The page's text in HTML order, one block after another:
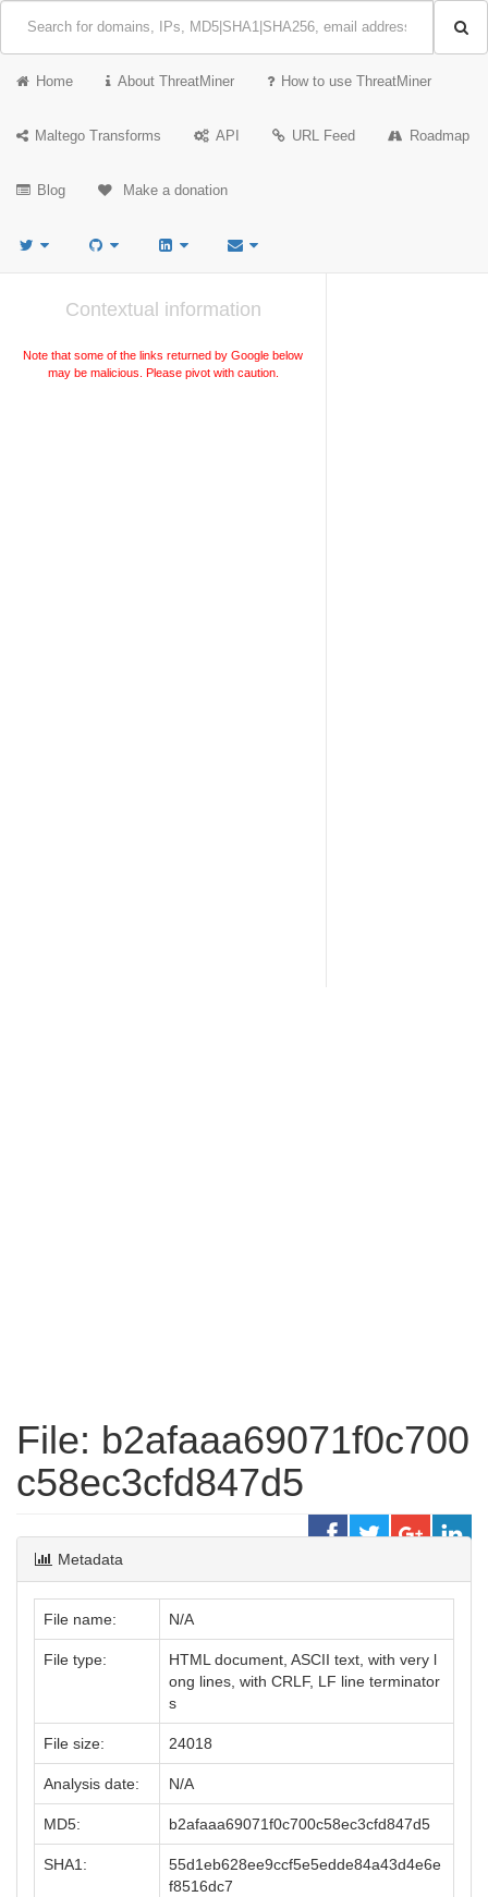
Home About ThreatMiner How to use ThreatMiner
Maltego Transforms API URL Feed Roadmap
Blog Make a donation
Contextual information
Note that some of the links returned by Google below
may be malicious. Please pivot with caution.
File: b2afaaa69071f0c700
c58ec3cfd847d5
Metadata
File name: N/A
File type:
HTML document, ASCII text, with very l
ong lines, with CRLF, LF line terminator
s
File size: 24018
Analysis date: N/A
MD5: b2afaaa69071f0c700c58ec3cfd847d5
SHA1:
55d1eb628ee9ccf5e5edde84a43d4e6e
f8516dc7